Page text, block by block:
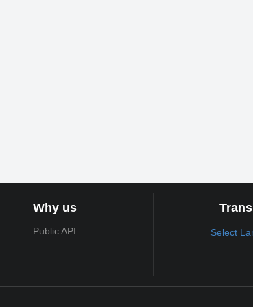
Why us
Public API Select